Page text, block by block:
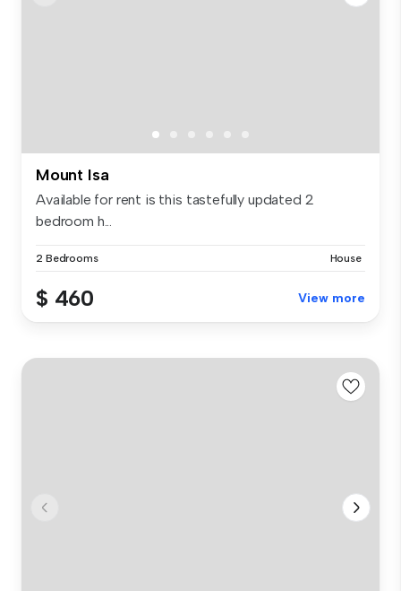
Mount Isa
Available for rent is this tastefully updated 2
bedroom h...
2 Bedrooms House
$ 460 View more